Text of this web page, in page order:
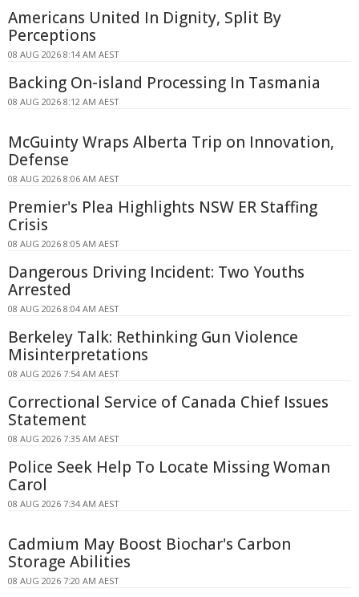
Americans United In Dignity, Split By
Perceptions
08 AUG 2026 8:14 AM AEST
Backing On-island Processing In Tasmania
08 AUG 2026 8:12 AM AEST
McGuinty Wraps Alberta Trip on Innovation,
Defense
08 AUG 2026 8:06 AM AEST
Premier's Plea Highlights NSW ER Staffing
Crisis
08 AUG 2026 8:05 AM AEST
Dangerous Driving Incident: Two Youths
Arrested
08 AUG 2026 8:04 AM AEST
Berkeley Talk: Rethinking Gun Violence
Misinterpretations
08 AUG 2026 7:54 AM AEST
Correctional Service of Canada Chief Issues
Statement
08 AUG 2026 7:35 AM AEST
Police Seek Help To Locate Missing Woman
Carol
08 AUG 2026 7:34 AM AEST
Cadmium May Boost Biochar's Carbon
Storage Abilities
08 AUG 2026 7:20 AM AEST